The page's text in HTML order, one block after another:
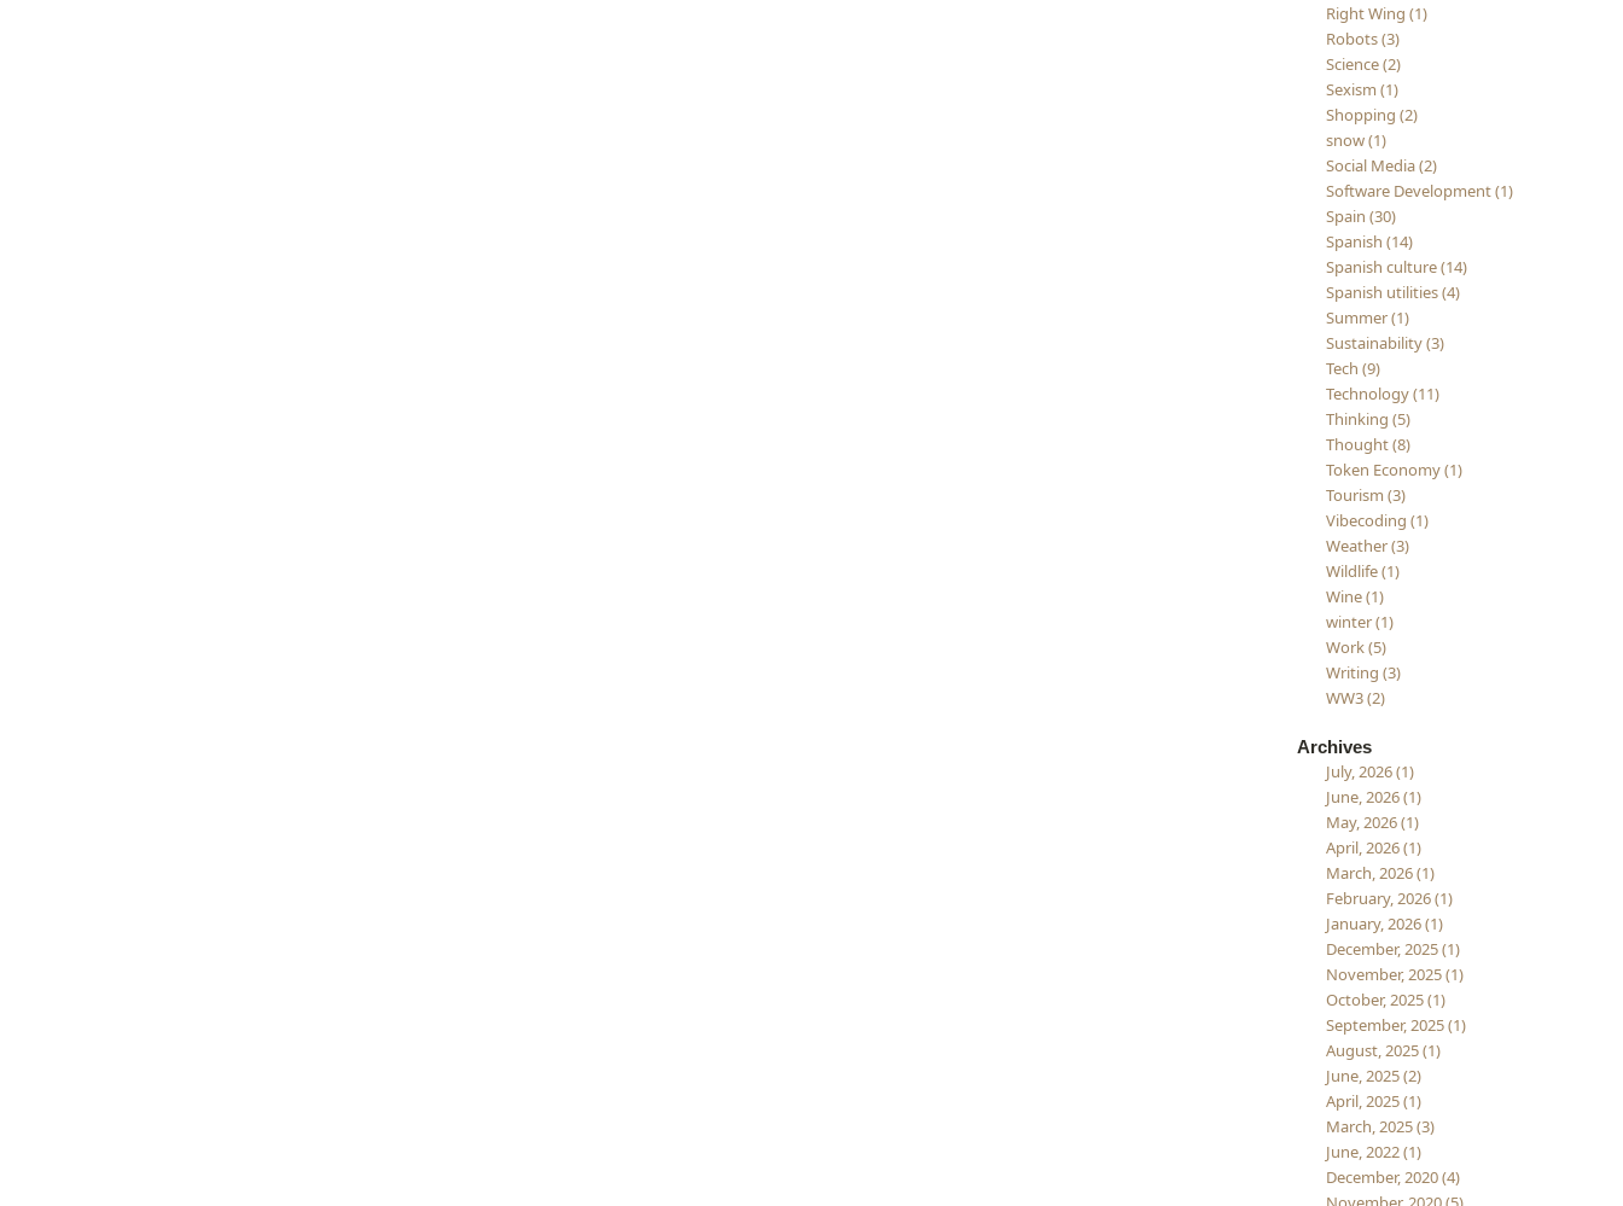
Right Wing (1)
Robots (3)
Science (2)
Sexism (1)
Shopping (2)
snow (1)
Social Media (2)
Software Development (1)
Spain (30)
Spanish (14)
Spanish culture (14)
Spanish utilities (4)
Summer (1)
Sustainability (3)
Tech (9)
Technology (11)
Thinking (5)
Thought (8)
Token Economy (1)
Tourism (3)
Vibecoding (1)
Weather (3)
Wildlife (1)
Wine (1)
winter (1)
Work (5)
Writing (3)
WW3 (2)
Archives
July, 2026 (1)
June, 2026 (1)
May, 2026 (1)
April, 2026 (1)
March, 2026 (1)
February, 2026 (1)
January, 2026 (1)
December, 2025 (1)
November, 2025 (1)
October, 2025 (1)
September, 2025 (1)
August, 2025 (1)
June, 2025 (2)
April, 2025 (1)
March, 2025 (3)
June, 2022 (1)
December, 2020 (4)